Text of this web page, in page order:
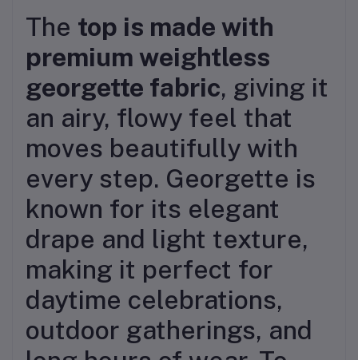
The top is made with
premium weightless
georgette fabric, giving it
an airy, flowy feel that
moves beautifully with
every step. Georgette is
known for its elegant
drape and light texture,
making it perfect for
daytime celebrations,
outdoor gatherings, and